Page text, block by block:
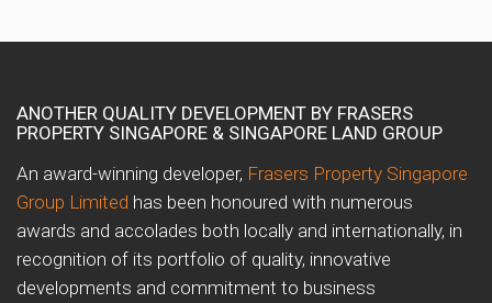
ANOTHER QUALITY DEVELOPMENT BY FRASERS
PROPERTY SINGAPORE & SINGAPORE LAND GROUP
An award-winning developer, Frasers Property Singapore
Group Limited has been honoured with numerous
awards and accolades both locally and internationally, in
recognition of its portfolio of quality, innovative
developments and commitment to business